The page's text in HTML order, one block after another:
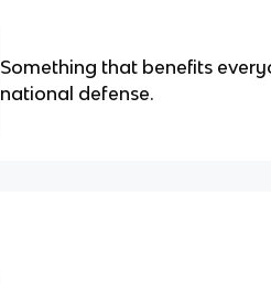
Something that benefits
national defense.